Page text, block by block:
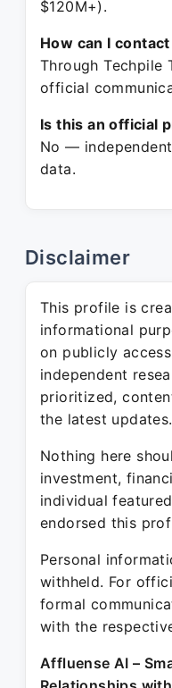
$120M+).
How can I
Through Techpile
official
Is this an official
No —
data.
Disclaimer
This profile is
informational
on publicly
independent
prioritized,
the latest updates.
Nothing here
investment,
individual
endorsed this
Personal
withheld. For
formal
with the
Affluense AI –